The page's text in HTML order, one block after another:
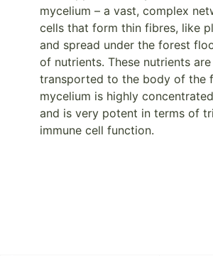
mycelium – a vast, complex
cells that form thin fibres, like
and spread under the forest
of nutrients. These nutrients
transported to the body of the
mycelium is highly
and is very potent in terms of
immune cell function.